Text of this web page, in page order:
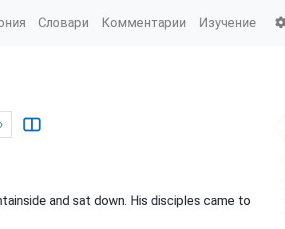
Словари Комментарии Изучение
›
and sat down. His disciples came to